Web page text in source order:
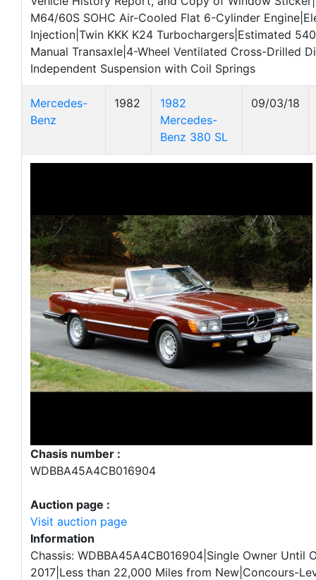
M64/60S SOHC Air-Cooled Flat 6-Cylinder
Injection|Twin KKK K24 Turbochargers|Estimated
Manual Transaxle|4-Wheel Ventilated Cross-Drilled
Independent Suspension with Coil Springs
Mercedes-
Benz
1982
1982
Mercedes-
Benz 380 SL
09/03/18
Chasis number :
WDBBA45A4CB016904
Auction page :
Visit auction page
Information
Chassis: WDBBA45A4CB016904|Single Owner Until
2017|Less than 22,000 Miles from New|Concours-